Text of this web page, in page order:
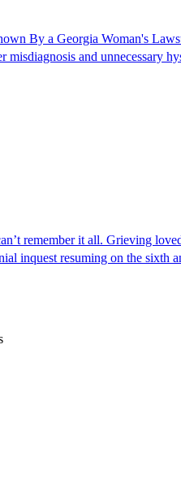
By a Georgia Woman's
and unnecessary
remember it all. Grieving
inquest resuming on the sixth